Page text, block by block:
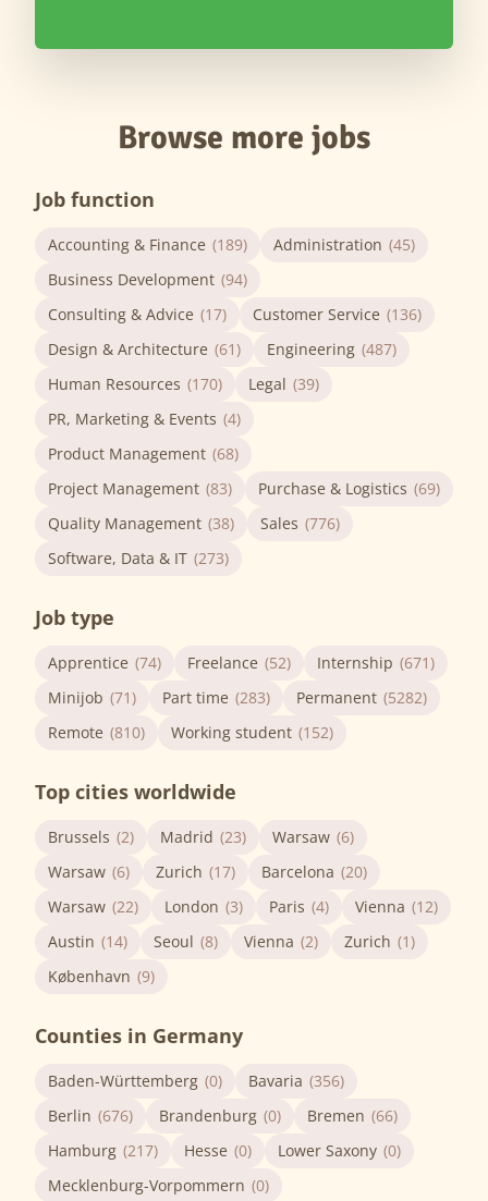
Browse more jobs
Job function
Accounting & Finance (189) Administration (45)
Business Development (94)
Consulting & Advice (17) Customer Service (136)
Design & Architecture (61) Engineering (487)
Human Resources (170) Legal (39)
PR, Marketing & Events (4)
Product Management (68)
Project Management (83) Purchase & Logistics (69)
Quality Management (38) Sales (776)
Software, Data & IT (273)
Job type
Apprentice (74) Freelance (52) Internship (671)
Minijob (71) Part time (283) Permanent (5282)
Remote (810) Working student (152)
Top cities worldwide
Brussels (2) Madrid (23) Warsaw (6)
Warsaw (6) Zurich (17) Barcelona (20)
Warsaw (22) London (3) Paris (4) Vienna (12)
Austin (14) Seoul (8) Vienna (2) Zurich (1)
København (9)
Counties in Germany
Baden-Württemberg (0) Bavaria (356)
Berlin (676) Brandenburg (0) Bremen (66)
Hamburg (217) Hesse (0) Lower Saxony (0)
Mecklenburg-Vorpommern (0)